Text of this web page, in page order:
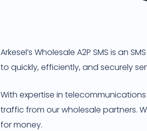
Arkesel’s Wholesale A2P SMS is an
to quickly, efficiently, and securely
With expertise in
traffic from our wholesale partners.
for money.